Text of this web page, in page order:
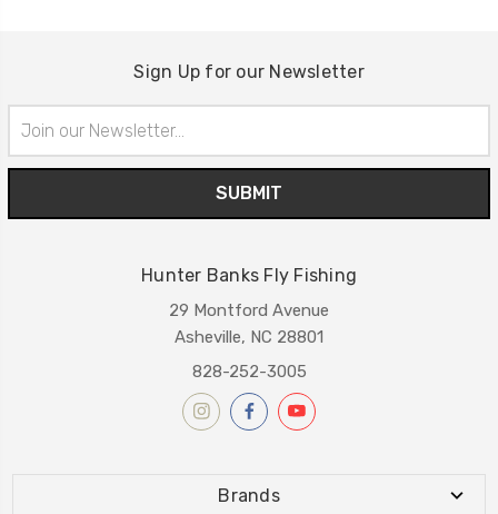
Sign Up for our Newsletter
Address
Hunter Banks Fly Fishing
29 Montford Avenue
Asheville, NC 28801
828-252-3005
Brands